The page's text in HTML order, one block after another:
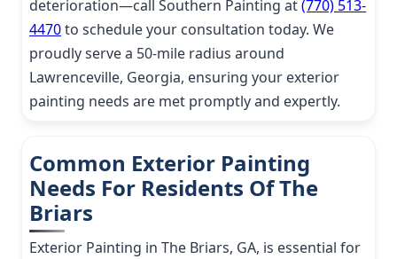
deterioration—call Southern Painting at(770) 513-
4470to schedule your consultation today. We
proudly serve a 50-mile radius around
Lawrenceville, Georgia, ensuring your exterior
painting needs are met promptly and expertly.
Common Exterior Painting
Needs For Residents Of The
Briars
Exterior Painting in The Briars, GA, is essential for